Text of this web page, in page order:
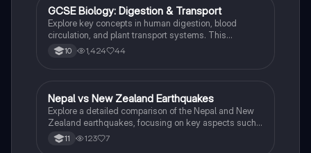
development.
Biology
GCSE Biology: Digestion & Transport
Explore key concepts in human digestion, blood
circulation, and plant transport systems. This
comprehensive study note covers the processes of
digestion, nutrient absorption, and the circulatory
GCSE Biology revision.
10 1,424 44
Biology
Nepal vs New Zealand Earthquakes
Explore a detailed comparison of the Nepal and New
Zealand earthquakes, focusing on key aspects such
as death tolls, response times, and damage costs.
This summary highlights the significant differences in
11 123 7